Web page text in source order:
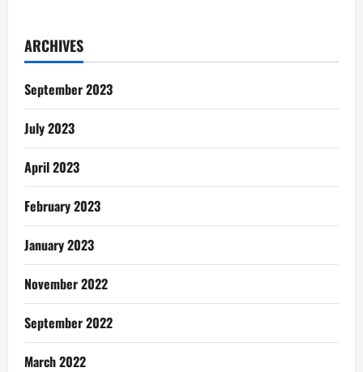
Didn’t
This
Coming
ARCHIVES
September 2023
July 2023
April 2023
February 2023
January 2023
November 2022
September 2022
March 2022